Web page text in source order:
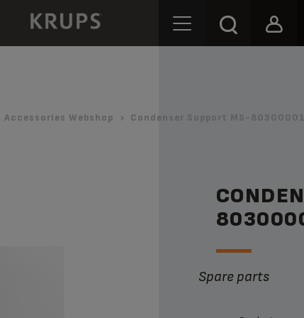
Accessories Webshop Condenser Support MS-
Spare parts